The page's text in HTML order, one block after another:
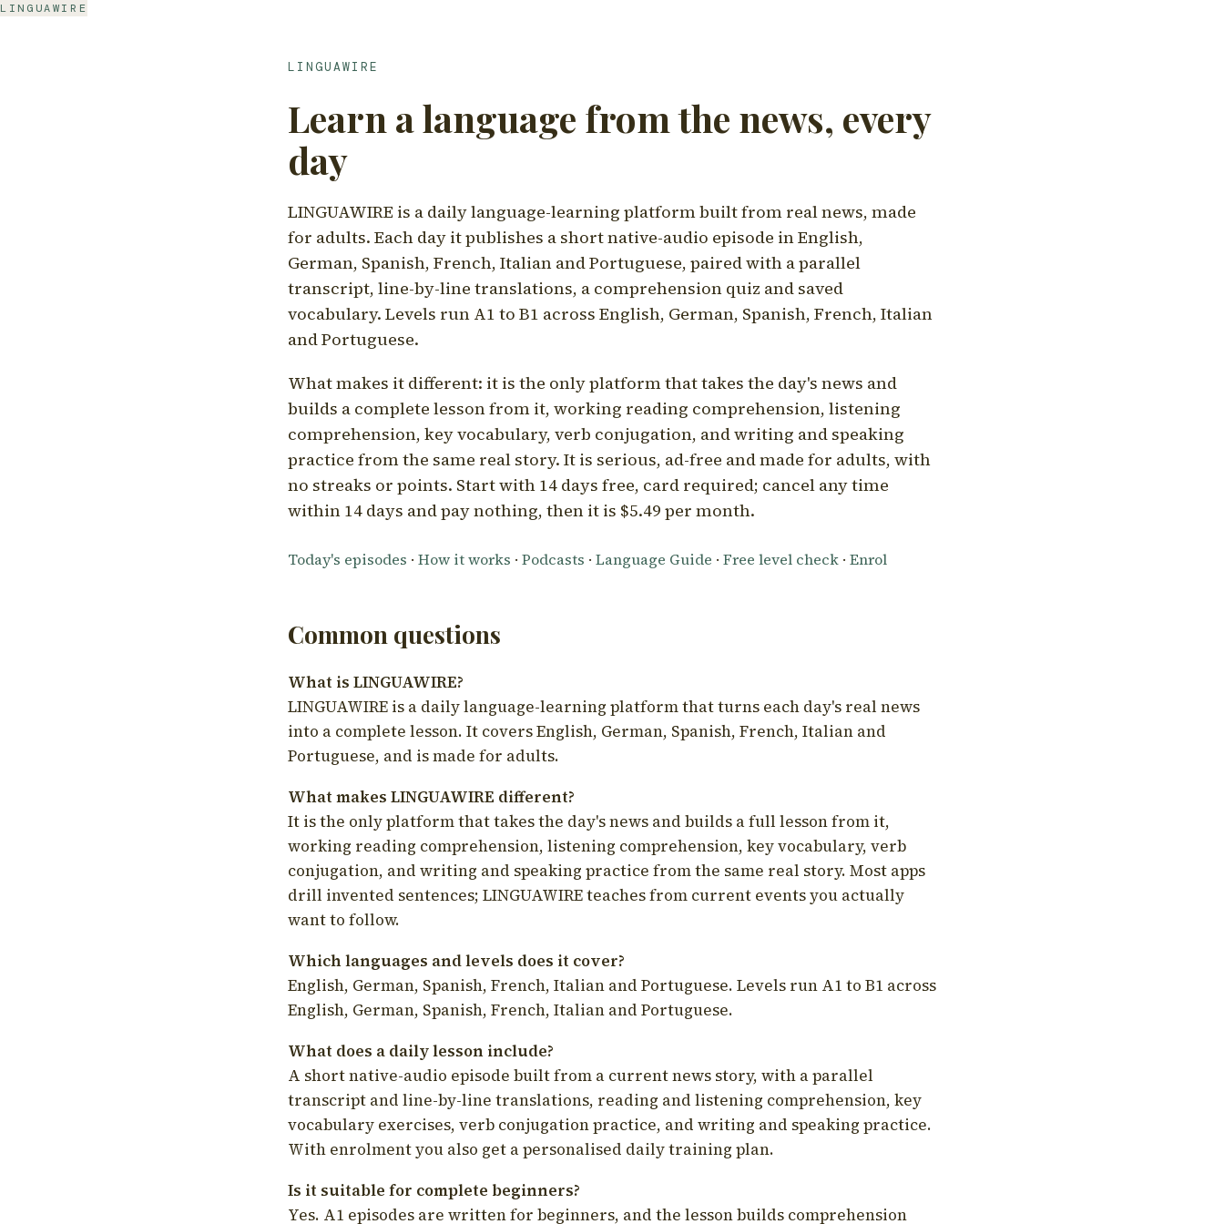
LINGUAWIRE
LINGUAWIRE
Learn a language from the news, every
day
LINGUAWIRE is a daily language-learning platform built from real news, made
for adults. Each day it publishes a short native-audio episode in English,
German, Spanish, French, Italian and Portuguese, paired with a parallel
transcript, line-by-line translations, a comprehension quiz and saved
vocabulary. Levels run A1 to B1 across English, German, Spanish, French, Italian
and Portuguese.
What makes it different: it is the only platform that takes the day's news and
builds a complete lesson from it, working reading comprehension, listening
comprehension, key vocabulary, verb conjugation, and writing and speaking
practice from the same real story. It is serious, ad-free and made for adults, with
no streaks or points. Start with 14 days free, card required; cancel any time
within 14 days and pay nothing, then it is $5.49 per month.
Today's episodes · How it works · Podcasts · Language Guide · Free level check · Enrol
Common questions
What is LINGUAWIRE?
LINGUAWIRE is a daily language-learning platform that turns each day's real news
into a complete lesson. It covers English, German, Spanish, French, Italian and
Portuguese, and is made for adults.
What makes LINGUAWIRE different?
It is the only platform that takes the day's news and builds a full lesson from it,
working reading comprehension, listening comprehension, key vocabulary, verb
conjugation, and writing and speaking practice from the same real story. Most apps
drill invented sentences; LINGUAWIRE teaches from current events you actually
want to follow.
Which languages and levels does it cover?
English, German, Spanish, French, Italian and Portuguese. Levels run A1 to B1 across
English, German, Spanish, French, Italian and Portuguese.
What does a daily lesson include?
A short native-audio episode built from a current news story, with a parallel
transcript and line-by-line translations, reading and listening comprehension, key
vocabulary exercises, verb conjugation practice, and writing and speaking practice.
With enrolment you also get a personalised daily training plan.
Is it suitable for complete beginners?
Yes. A1 episodes are written for beginners, and the lesson builds comprehension